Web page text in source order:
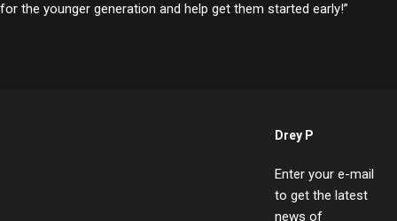
for the younger generation and help get them started early!”
Drey P
Enter your e-mail
to get the latest
news of